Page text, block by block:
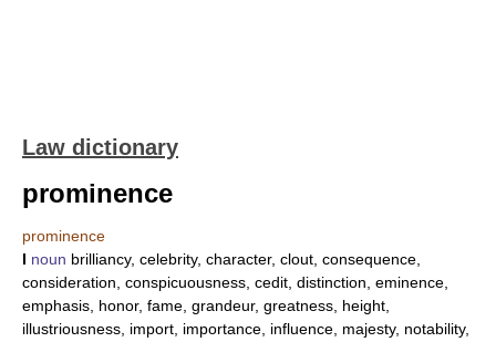
Law dictionary
prominence
prominence
I noun brilliancy, celebrity, character, clout, consequence,
consideration, conspicuousness, cedit, distinction, eminence,
emphasis, honor, fame, grandeur, greatness, height,
illustriousness, import, importance, influence, majesty, notability,